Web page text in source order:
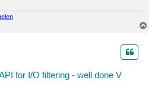
for I/O filtering - well done V